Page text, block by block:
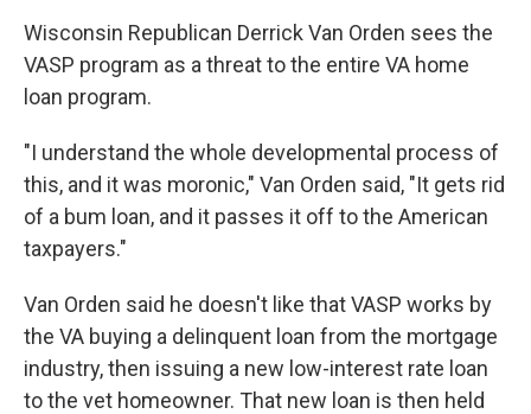
Wisconsin Republican Derrick Van Orden sees the
VASP program as a threat to the entire VA home
loan program.
"I understand the whole developmental process of
this, and it was moronic," Van Orden said, "It gets rid
of a bum loan, and it passes it off to the American
taxpayers."
Van Orden said he doesn't like that VASP works by
the VA buying a delinquent loan from the mortgage
industry, then issuing a new low-interest rate loan
to the vet homeowner. That new loan is then held